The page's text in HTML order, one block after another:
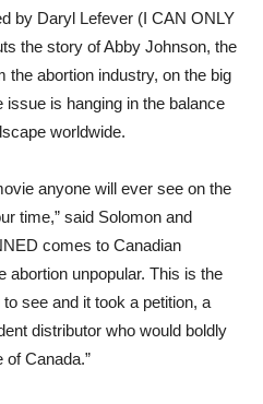
by Daryl Lefever (I CAN ONLY
the story of Abby Johnson, the
the abortion industry, on the big
is hanging in the balance
worldwide.
anyone will ever see on the
time,” said Solomon and
comes to Canadian
abortion unpopular. This is the
see and it took a petition, a
distributor who would boldly
of Canada.”